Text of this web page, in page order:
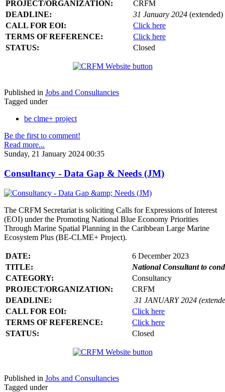
PROJECT/ORGANIZATION:
CRFM
DEADLINE:
31 January 2024 (extended)
CALL FOR EOI:
Click here
TERMS OF REFERENCE:
Click here
STATUS:
Closed
Published in Jobs and Consultancies
Tagged under
be clme+ project
Be the first to comment!
Read more...
Sunday, 21 January 2024 00:35
Consultancy - Data Gap & Needs (JM)
The CRFM Secretariat is soliciting Calls for Expressions of Interest
(EOI) under the Promoting National Blue Economy Priorities
Through Marine Spatial Planning in the Caribbean Large Marine
Ecosystem Plus (BE-CLME+ Project).
DATE:
6 December 2023
TITLE:
National Consultant to
CATEGORY:
Consultancy
PROJECT/ORGANIZATION:
CRFM
DEADLINE:
31 JANUARY 2024
CALL FOR EOI:
Click here
TERMS OF REFERENCE:
Click here
STATUS:
Closed
Published in Jobs and Consultancies
Tagged under